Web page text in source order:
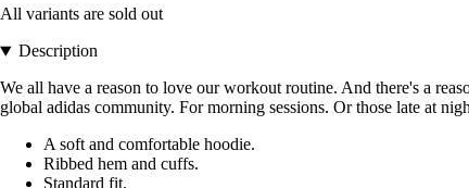
All variants are sold out
Description
We all have a reason to love our workout routine. And there's a
global adidas community. For morning sessions. Or those late at
A soft and comfortable hoodie.
Ribbed hem and cuffs.
Standard fit.